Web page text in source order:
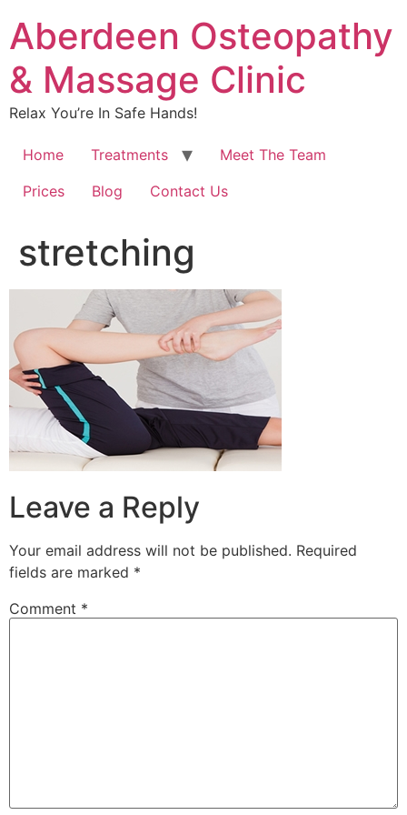
Aberdeen Osteopathy
& Massage Clinic
Relax You’re In Safe Hands!
Home Treatments
Meet The Team
Prices
Blog Contact Us
stretching
Leave a Reply
Your email address will not be published. Required
fields are marked *
Comment *